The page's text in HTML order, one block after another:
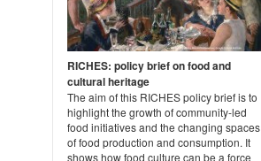
RICHES: policy brief on food and
cultural heritage
The aim of this RICHES policy brief is to
highlight the growth of community-led
food initiatives and the changing spaces
of food production and consumption. It
shows how food culture can be a force